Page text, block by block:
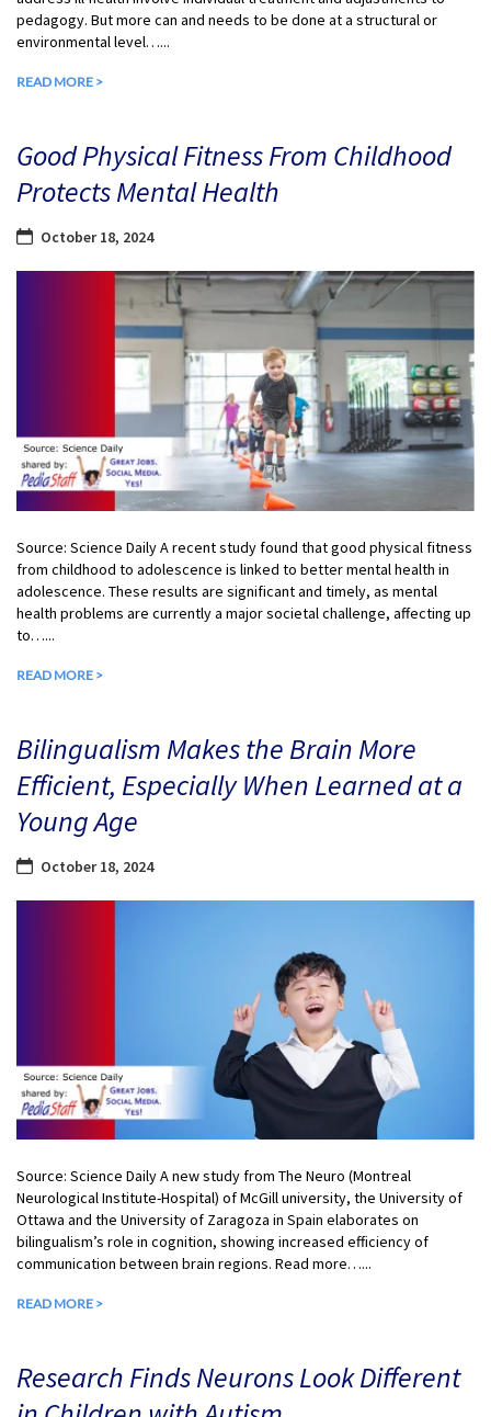
pedagogy. But more can and needs to be done at a structural or
environmental level…...
READ MORE >
Good Physical Fitness From Childhood
Protects Mental Health
October 18, 2024
Source: Science Daily A recent study found that good physical fitness
from childhood to adolescence is linked to better mental health in
adolescence. These results are significant and timely, as mental
health problems are currently a major societal challenge, affecting up
to…...
READ MORE >
Bilingualism Makes the Brain More
Efficient, Especially When Learned at a
Young Age
October 18, 2024
Source: Science Daily A new study from The Neuro (Montreal
Neurological Institute-Hospital) of McGill university, the University of
Ottawa and the University of Zaragoza in Spain elaborates on
bilingualism’s role in cognition, showing increased efficiency of
communication between brain regions. Read more…...
READ MORE >
Research Finds Neurons Look Different